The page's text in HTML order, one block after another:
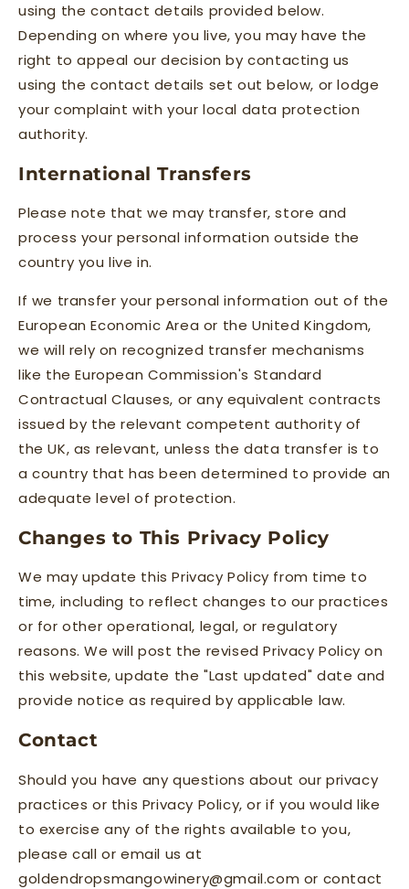
using the contact details provided below.
Depending on where you live, you may have the
right to appeal our decision by contacting us
using the contact details set out below, or lodge
your complaint with your local data protection
authority.
International Transfers
Please note that we may transfer, store and
process your personal information outside the
country you live in.
If we transfer your personal information out of the
European Economic Area or the United Kingdom,
we will rely on recognized transfer mechanisms
like the European Commission's Standard
Contractual Clauses, or any equivalent contracts
issued by the relevant competent authority of
the UK, as relevant, unless the data transfer is to
a country that has been determined to provide an
adequate level of protection.
Changes to This Privacy Policy
We may update this Privacy Policy from time to
time, including to reflect changes to our practices
or for other operational, legal, or regulatory
reasons. We will post the revised Privacy Policy on
this website, update the "Last updated" date and
provide notice as required by applicable law.
Contact
Should you have any questions about our privacy
practices or this Privacy Policy, or if you would like
to exercise any of the rights available to you,
please call or email us at
goldendropsmangowinery@gmail.com or contact